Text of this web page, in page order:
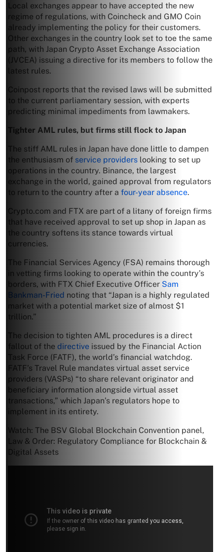
Local exchanges appear to have accepted the new
regime of regulations, with Coincheck and GMO Coin
already implementing the policy for their customers.
Other exchanges in the country look set to toe the same
path, with Japan Crypto Asset Exchange Association
(JVCEA) issuing a directive for its members to follow the
latest rules.
Coinpost reports that the revised laws will be submitted
to the current parliamentary session, with experts
predicting minimal impediments from lawmakers.
Tighter AML rules, but firms still flock to Japan
The stiff AML rules in Japan have done little to dampen
the enthusiasm of service providers looking to set up
operations in the country. Binance, the largest
exchange in the world, gained approval from regulators
to return to the country after a four-year absence.
Crypto.com and FTX are part of a litany of foreign firms
that have received approval to set up shop in Japan as
the country softens its stance towards virtual
currencies.
The Financial Services Agency (FSA) remains thorough
in vetting firms looking to operate within the country’s
borders, with FTX Chief Executive Officer Sam
Bankman-Fried noting that “Japan is a highly regulated
market with a potential market size of almost $1
trillion.”
The decision to tighten AML procedures is a direct
fallout of the directive issued by the Financial Action
Task Force (FATF), the world’s financial watchdog.
FATF’s Travel Rule mandates virtual asset service
providers (VASPs) “to share relevant originator and
beneficiary information alongside virtual asset
transactions,” which Japan’s regulators hope to
implement in its entirety.
Watch: The BSV Global Blockchain Convention panel,
Law & Order: Regulatory Compliance for Blockchain &
Digital Assets